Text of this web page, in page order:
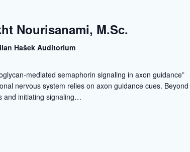
Nourisanami, M.Sc.
Hašek Auditorium
mediated semaphorin signaling in axon guidance”
nervous system relies on axon guidance cues. Beyond
and initiating signaling…